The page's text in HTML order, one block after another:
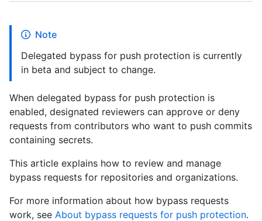
Note
Delegated bypass for push protection is currently
in beta and subject to change.
When delegated bypass for push protection is
enabled, designated reviewers can approve or deny
requests from contributors who want to push commits
containing secrets.
This article explains how to review and manage
bypass requests for repositories and organizations.
For more information about how bypass requests
work, see About bypass requests for push protection.